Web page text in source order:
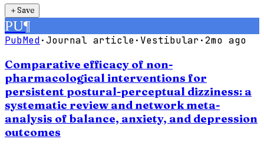
＋Save
PU¶
PubMed·Journal article· Vestibular·2mo ago
Comparative efficacy of non-
pharmacological interventions for
persistent postural-perceptual dizziness: a
systematic review and network meta-
analysis of balance, anxiety, and depression
outcomes